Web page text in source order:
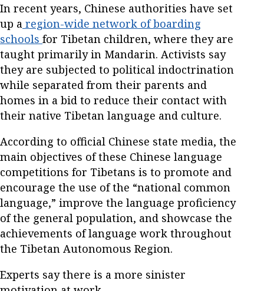
In recent years, Chinese authorities have set
up a region-wide network of boarding
schools for Tibetan children, where they are
taught primarily in Mandarin. Activists say
they are subjected to political indoctrination
while separated from their parents and
homes in a bid to reduce their contact with
their native Tibetan language and culture.
According to official Chinese state media, the
main objectives of these Chinese language
competitions for Tibetans is to promote and
encourage the use of the “national common
language,” improve the language proficiency
of the general population, and showcase the
achievements of language work throughout
the Tibetan Autonomous Region.
Experts say there is a more sinister